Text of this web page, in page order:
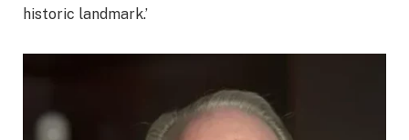
historic landmark.’